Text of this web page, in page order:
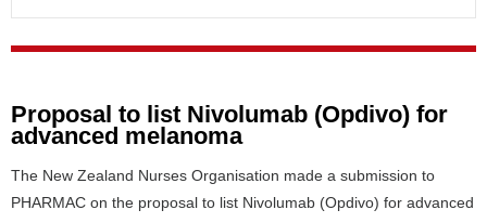
Proposal to list Nivolumab (Opdivo) for
advanced melanoma
The New Zealand Nurses Organisation made a submission to
PHARMAC on the proposal to list Nivolumab (Opdivo) for advanced